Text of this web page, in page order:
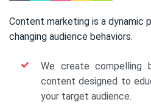
Content marketing is a dynamic
changing audience behaviors.
We create compelling
content designed to
your target audience.